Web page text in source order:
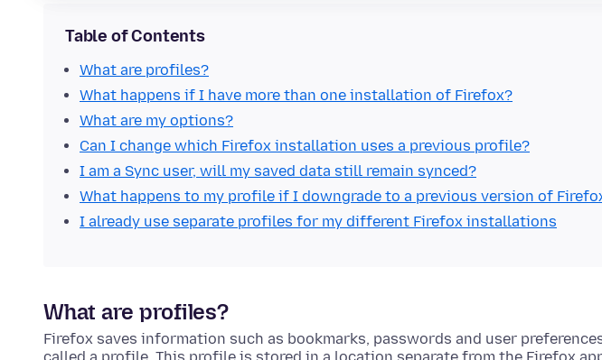
Table of Contents
What are profiles?
What happens if I have more than one installation of Firefox?
What are my options?
Can I change which Firefox installation uses a previous profile?
I am a Sync user, will my saved data still remain synced?
What happens to my profile if I downgrade to a previous version of
I already use separate profiles for my different Firefox installations
What are profiles?
Firefox saves information such as bookmarks, passwords and user